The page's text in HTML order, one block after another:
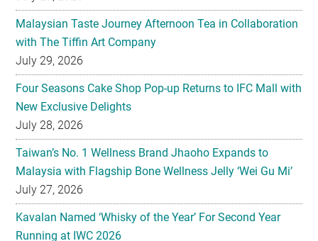
July 29, 2026
Four Seasons Cake Shop Pop-up Returns to IFC Mall with
New Exclusive Delights
July 28, 2026
Taiwan’s No. 1 Wellness Brand Jhaoho Expands to
Malaysia with Flagship Bone Wellness Jelly ‘Wei Gu Mi’
July 27, 2026
Kavalan Named ‘Whisky of the Year’ For Second Year
Running at IWC 2026
July 23, 2026
Samsung Brings Galaxy Ecosystem Into Everyday